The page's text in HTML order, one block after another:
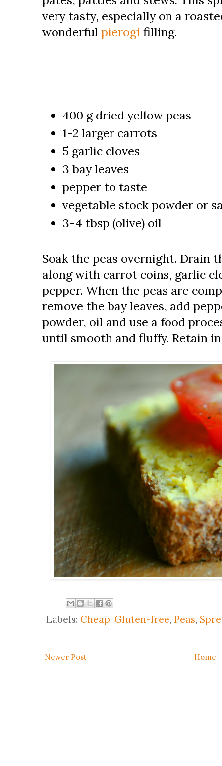
very tasty, especially on a
wonderful pierogi filling.
400 g dried yellow peas
1-2 larger carrots
5 garlic cloves
3 bay leaves
pepper to taste
vegetable stock powder or
3-4 tbsp (olive) oil
Soak the peas overnight. Drain
along with carrot coins, garlic
pepper. When the peas are
remove the bay leaves, add
powder, oil and use a food
until smooth and fluffy. Retain
Labels: Cheap, Gluten-free, Peas,
Newer Post Home